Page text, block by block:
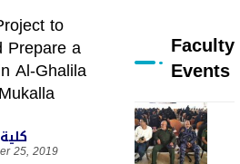
to
Prepare a
Al-Ghalila
25, 2019
Faculty
Events